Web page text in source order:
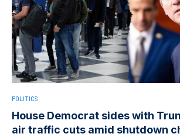
POLITICS
House Democrat sides with
air traffic cuts amid shutdown